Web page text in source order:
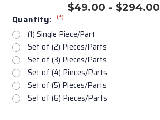
$49.00 - $294.00
Quantity: (*)
(1) Single Piece/Part
Set of (2) Pieces/Parts
Set of (3) Pieces/Parts
Set of (4) Pieces/Parts
Set of (5) Pieces/Parts
Set of (6) Pieces/Parts